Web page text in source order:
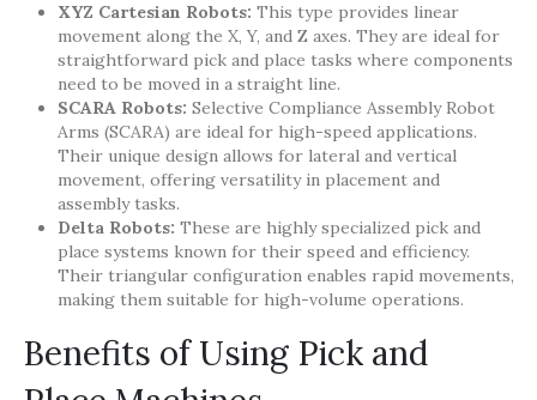
XYZ Cartesian Robots: This type provides linear
movement along the X, Y, and Z axes. They are ideal for
straightforward pick and place tasks where components
need to be moved in a straight line.
SCARA Robots: Selective Compliance Assembly Robot
Arms (SCARA) are ideal for high-speed applications.
Their unique design allows for lateral and vertical
movement, offering versatility in placement and
assembly tasks.
Delta Robots: These are highly specialized pick and
place systems known for their speed and efficiency.
Their triangular configuration enables rapid movements,
making them suitable for high-volume operations.
Benefits of Using Pick and